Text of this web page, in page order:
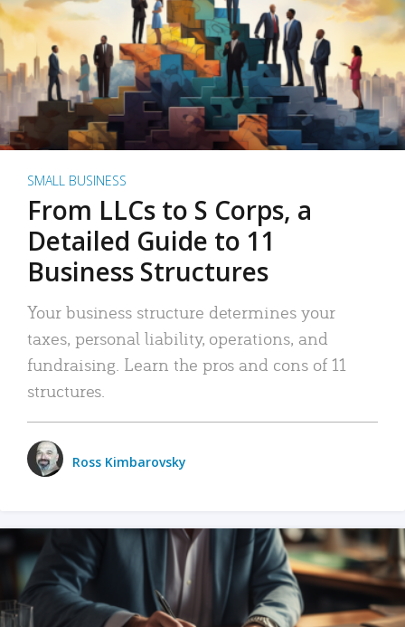
SMALL BUSINESS
From LLCs to S Corps, a
Detailed Guide to 11
Business Structures
Your business structure determines your
taxes, personal liability, operations, and
fundraising. Learn the pros and cons of 11
structures.
Ross Kimbarovsky